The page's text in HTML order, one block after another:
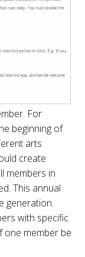
For
beginning of
arts
create
members in
This annual
generation.
with specific
one member be